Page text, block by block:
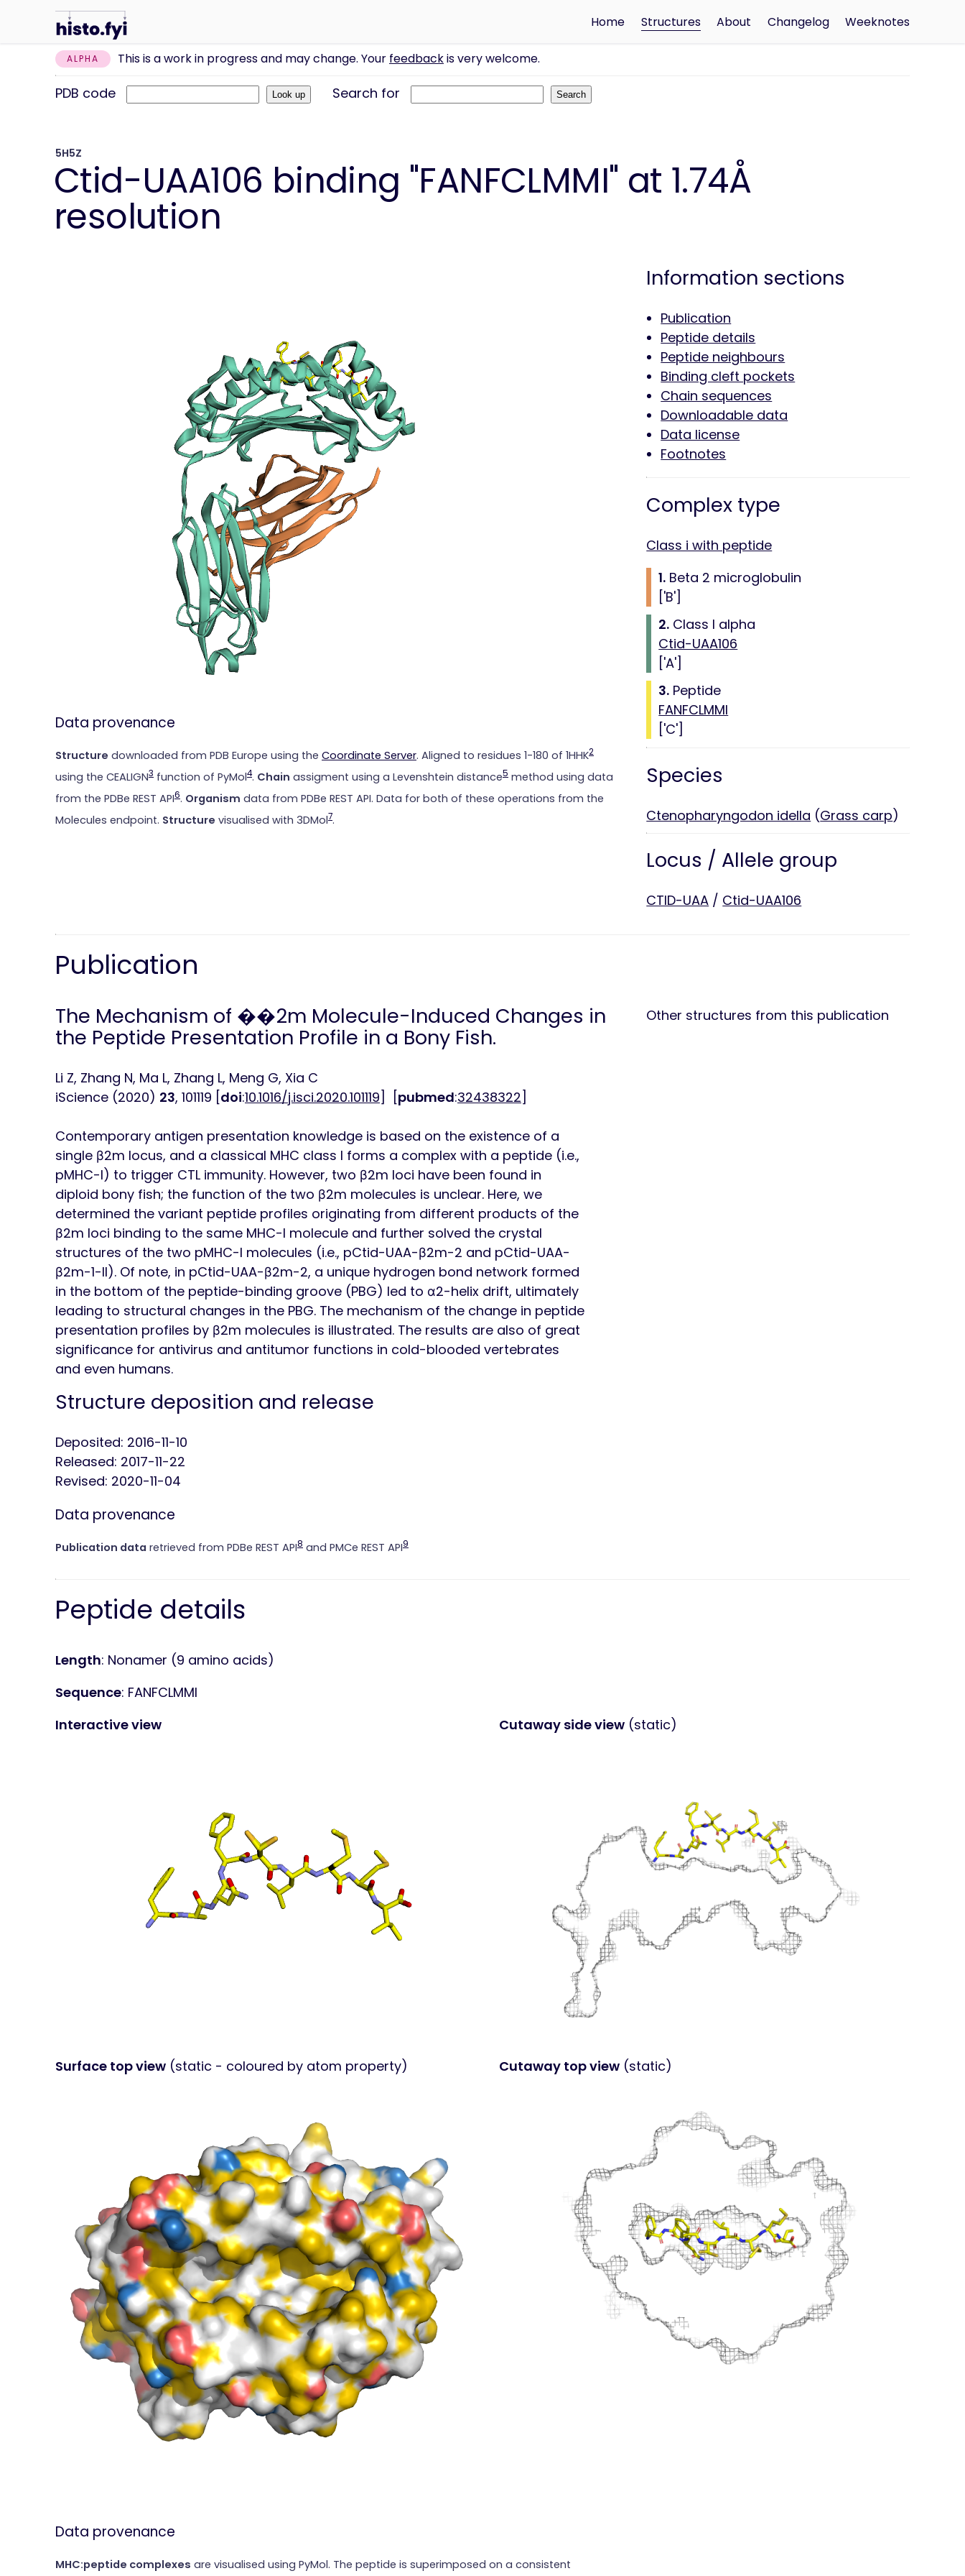
Home Structures About Changelog Weeknotes
ALPHA This is a work in progress and may change. Your feedbackis very welcome.
PDB code Search for
5H5Z
Ctid-UAA106 binding "FANFCLMMI" at 1.74Å
resolution
Data provenance
Structure downloaded from PDB Europe using the Coordinate Server. Aligned to residues 1-180 of 1HHK2
using the CEALIGN3 function of PyMol4. Chain assigment using a Levenshtein distance5 method using data
from the PDBe REST API6. Organism data from PDBe REST API. Data for both of these operations from the
Molecules endpoint. Structure visualised with 3DMol7.
Information sections
Publication
Peptide details
Peptide neighbours
Binding cleft pockets
Chain sequences
Downloadable data
Data license
Footnotes
Complex type
Class i with peptide
1. Beta 2 microglobulin
['B']
2. Class I alpha
Ctid-UAA106
['A']
3. Peptide
FANFCLMMI
['C']
Species
Ctenopharyngodon idella (Grass carp)
Locus / Allele group
CTID-UAA / Ctid-UAA106
Publication
The Mechanism of ��2m Molecule-Induced Changes in
the Peptide Presentation Profile in a Bony Fish.
Li Z, Zhang N, Ma L, Zhang L, Meng G, Xia C
iScience (2020) 23, 101119 [ doi:10.1016/j.isci.2020.101119 pubmed:32438322
Contemporary antigen presentation knowledge is based on the existence of a
single β2m locus, and a classical MHC class I forms a complex with a peptide (i.e.,
pMHC-I) to trigger CTL immunity. However, two β2m loci have been found in
diploid bony fish; the function of the two β2m molecules is unclear. Here, we
determined the variant peptide profiles originating from different products of the
β2m loci binding to the same MHC-I molecule and further solved the crystal
structures of the two pMHC-I molecules (i.e., pCtid-UAA-β2m-2 and pCtid-UAA-
β2m-1-II). Of note, in pCtid-UAA-β2m-2, a unique hydrogen bond network formed
in the bottom of the peptide-binding groove (PBG) led to α2-helix drift, ultimately
leading to structural changes in the PBG. The mechanism of the change in peptide
presentation profiles by β2m molecules is illustrated. The results are also of great
significance for antivirus and antitumor functions in cold-blooded vertebrates
and even humans.
Structure deposition and release
Deposited: 2016-11-10
Released: 2017-11-22
Revised: 2020-11-04
Data provenance
Publication data retrieved from PDBe REST API8 and PMCe REST API9
Other structures from this publication
Peptide details
Length: Nonamer (9 amino acids)
Sequence: FANFCLMMI
Interactive view
Cutaway side view(static)
Surface top view (static - coloured by atom property) Cutaway top view(static)
Data provenance
MHC:peptide complexes are visualised using PyMol. The peptide is superimposed on a consistent